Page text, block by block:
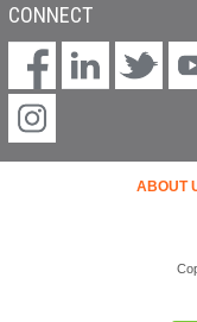
CONNECT
ABOUT